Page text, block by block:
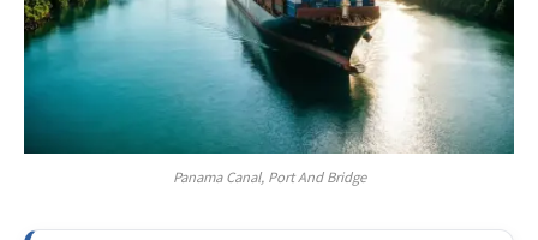
Panama Canal, Port And Bridge